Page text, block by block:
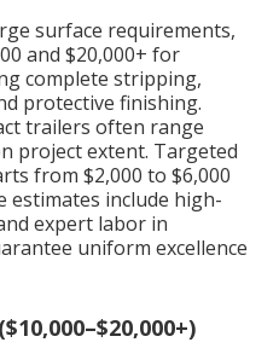
surface requirements,
and $20,000+ for
complete stripping,
protective finishing.
trailers often range
project extent. Targeted
from $2,000 to $6,000
estimates include high-
expert labor in
uniform excellence